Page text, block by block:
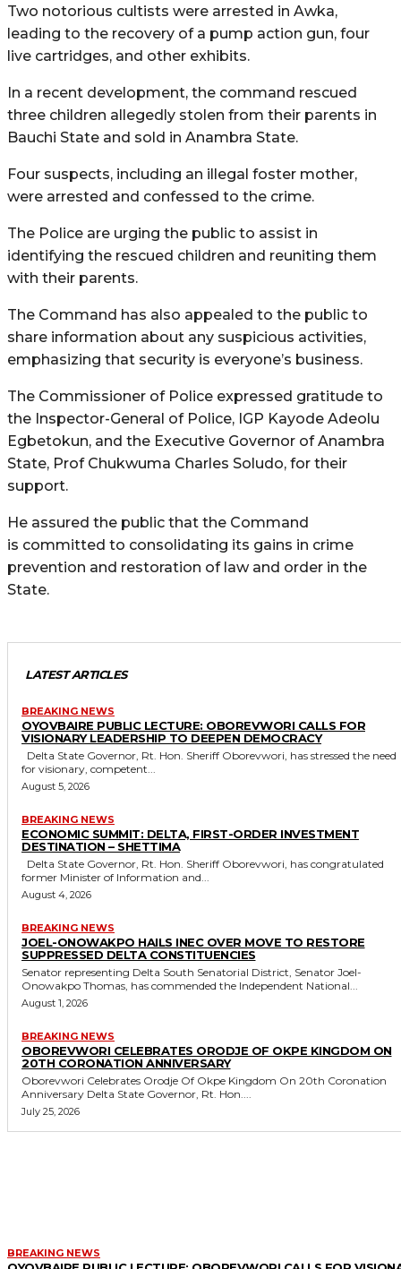
Two notorious cultists were arrested in Awka,
leading to the recovery of a pump action gun, four
live cartridges, and other exhibits.
In a recent development, the command rescued
three children allegedly stolen from their parents in
Bauchi State and sold in Anambra State.
Four suspects, including an illegal foster mother,
were arrested and confessed to the crime.
The Police are urging the public to assist in
identifying the rescued children and reuniting them
with their parents.
The Command has also appealed to the public to
share information about any suspicious activities,
emphasizing that security is everyone’s business.
The Commissioner of Police expressed gratitude to
the Inspector-General of Police, IGP Kayode Adeolu
Egbetokun, and the Executive Governor of Anambra
State, Prof Chukwuma Charles Soludo, for their
support.
He assured the public that the Command
is committed to consolidating its gains in crime
prevention and restoration of law and order in the
State.
LATEST ARTICLES
BREAKING NEWS
OYOVBAIRE PUBLIC LECTURE: OBOREVWORI CALLS FOR
VISIONARY LEADERSHIP TO DEEPEN DEMOCRACY
for visionary, competent...
August 5, 2026
BREAKING NEWS
ECONOMIC SUMMIT: DELTA, FIRST-ORDER INVESTMENT
DESTINATION – SHETTIMA
former Minister of Information and...
August 4, 2026
BREAKING NEWS
JOEL-ONOWAKPO HAILS INEC OVER MOVE TO RESTORE
SUPPRESSED DELTA CONSTITUENCIES
Senator representing Delta South Senatorial District, Senator Joel-
Onowakpo Thomas, has commended the Independent National...
August 1, 2026
BREAKING NEWS
OBOREVWORI CELEBRATES ORODJE OF OKPE KINGDOM ON
20TH CORONATION ANNIVERSARY
Oborevwori Celebrates Orodje Of Okpe Kingdom On 20th Coronation
Anniversary Delta State Governor, Rt. Hon....
July 25, 2026
BREAKING NEWS